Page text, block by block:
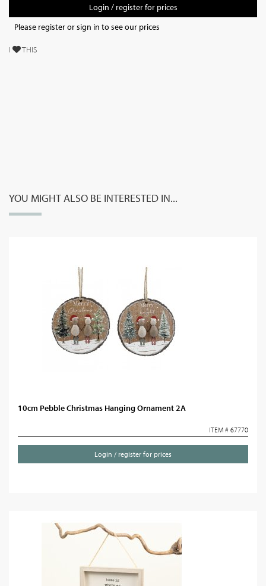
Login / register for prices
Please register or sign in to see our prices
I THIS
YOU MIGHT ALSO BE INTERESTED IN...
10cm Pebble Christmas Hanging Ornament 2A
ITEM # 67770
Login / register for prices